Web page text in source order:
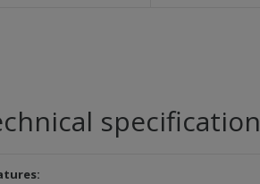
specification